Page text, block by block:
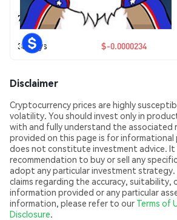
7 Days $-0.0000063
30 Days $-0.0000234
Disclaimer
Cryptocurrency prices are highly
volatility. You should invest only in
with and fully understand the associated
provided on this page is for informational
does not constitute investment advice. It
recommendation to buy or sell any
adopt any particular investment strategy.
claims regarding the accuracy, suitability,
information provided or any particular
information, please refer to our Terms of
Disclosure.